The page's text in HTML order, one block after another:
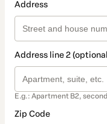
Address
Address line 2
E.g.: Apartment B2,
Zip Code